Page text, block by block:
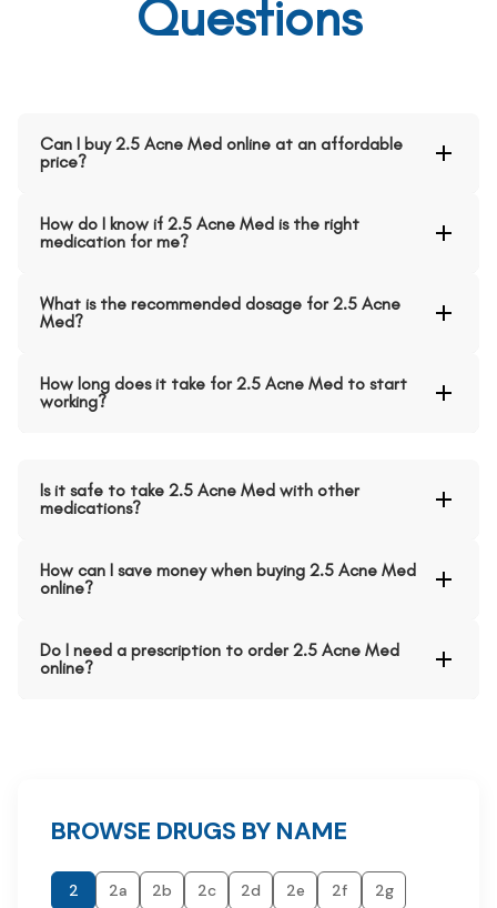
Questions
Can I buy 2.5 Acne Med online at an affordable
price?
How do I know if 2.5 Acne Med is the right
medication for me?
What is the recommended dosage for 2.5 Acne
Med?
How long does it take for 2.5 Acne Med to start
working?
Is it safe to take 2.5 Acne Med with other
medications?
How can I save money when buying 2.5 Acne Med
online?
Do I need a prescription to order 2.5 Acne Med
online?
BROWSE DRUGS BY NAME
2 2a 2b 2c 2d 2e 2f
2g